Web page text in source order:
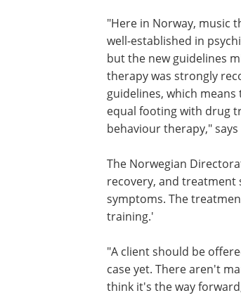
"Here in Norway, music
well-established in
but the new guidelines
therapy was strongly
guidelines, which
equal footing with drug
behaviour therapy," says
The Norwegian
recovery, and treatment
symptoms. The
training.'
"A client should be
case yet. There aren't
think it's the way